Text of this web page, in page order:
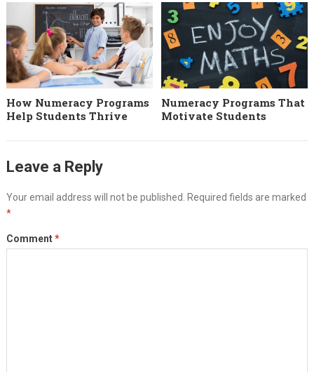
How Numeracy Programs
Help Students Thrive
Numeracy Programs That
Motivate Students
Leave a Reply
Your email address will not be published.
Required fields are marked
*
Comment*